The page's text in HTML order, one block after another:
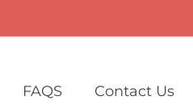
FAQS Contact Us